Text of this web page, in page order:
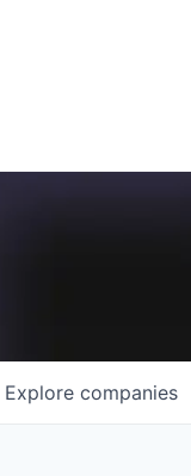
Explore companies